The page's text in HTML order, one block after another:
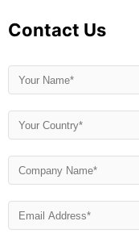
Contact Us